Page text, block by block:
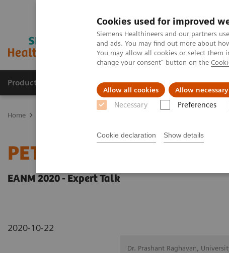
Cookies used for improved
Siemens Healthineers and our partners
and ads. You may find out more about
You may allow all cookies or select them
change your consent" button on the
Allow all cookies Allow
Necessary Preferences
Cookie declaration Show details
Products & Services Clinical Fields
Home
PET-MRI in neuro-
EANM 2020 - Expert Talk
2020-10-22
Dr. Prashant Raghavan,